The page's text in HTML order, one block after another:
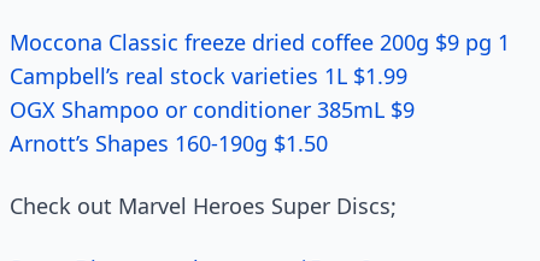
Moccona Classic freeze dried coffee 200g $9 pg 1
Campbell’s real stock varieties 1L $1.99
OGX Shampoo or conditioner 385mL $9
Arnott’s Shapes 160-190g $1.50
Check out Marvel Heroes Super Discs;